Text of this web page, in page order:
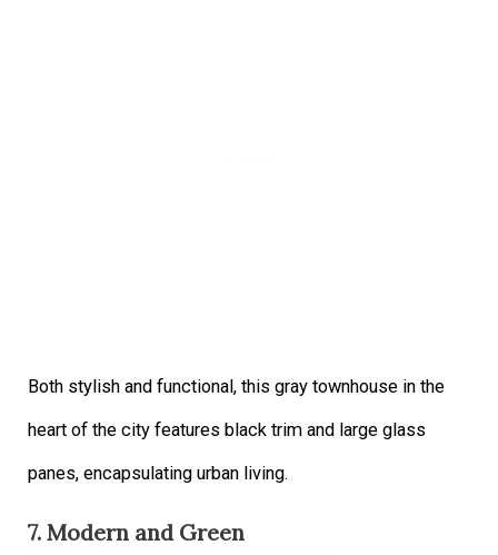
Both stylish and functional, this gray townhouse in the
heart of the city features black trim and large glass
panes, encapsulating urban living.
7. Modern and Green